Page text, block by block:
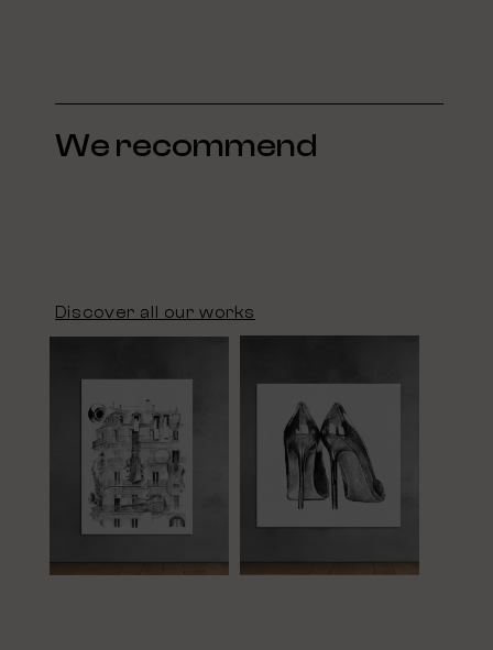
We recommend
Discover all our works